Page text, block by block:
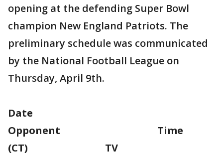
opening at the defending Super Bowl
champion New England Patriots. The
preliminary schedule was communicated
by the National Football League on
Thursday, April 9th.
Date
Opponent Time
(CT) TV